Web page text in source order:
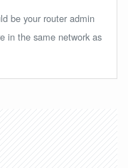
be your router admin
in the same network as